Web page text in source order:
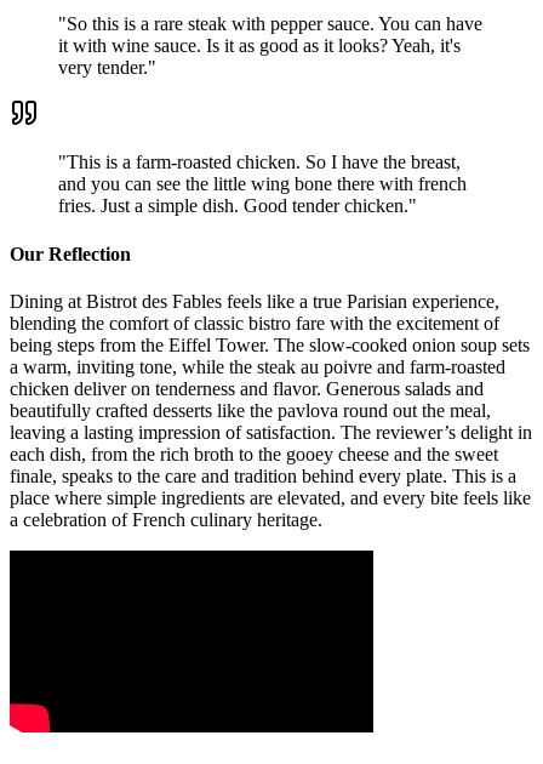
"So this is a rare steak with pepper sauce. You can have
it with wine sauce. Is it as good as it looks? Yeah, it's
very tender."
"This is a farm-roasted chicken. So I have the breast,
and you can see the little wing bone there with french
fries. Just a simple dish. Good tender chicken."
Our Reflection
Dining at Bistrot des Fables feels like a true Parisian experience,
blending the comfort of classic bistro fare with the excitement of
being steps from the Eiffel Tower. The slow-cooked onion soup sets
a warm, inviting tone, while the steak au poivre and farm-roasted
chicken deliver on tenderness and flavor. Generous salads and
beautifully crafted desserts like the pavlova round out the meal,
leaving a lasting impression of satisfaction. The reviewer’s delight in
each dish, from the rich broth to the gooey cheese and the sweet
finale, speaks to the care and tradition behind every plate. This is a
place where simple ingredients are elevated, and every bite feels like
a celebration of French culinary heritage.